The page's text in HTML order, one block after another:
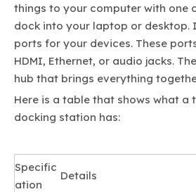
things to your computer with one
dock into your laptop or desktop.
ports for your devices. These
HDMI, Ethernet, or audio jacks.
hub that brings everything
Here is a table that shows what
docking station has:
Specific
ation
Details